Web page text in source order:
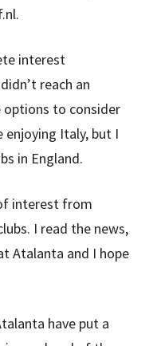
interest
reach an
options to consider
enjoying Italy, but I
in England.
interest from
I read the news,
Atalanta and I hope
have put a